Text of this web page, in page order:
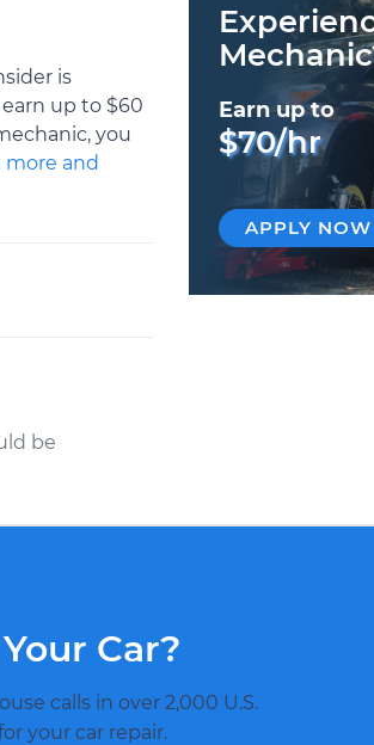
is
up to $60
you
more and
be
Earn up to
$70/hr
APPLY NOW
Car?
calls in over 2,000 U.S.
your car repair.